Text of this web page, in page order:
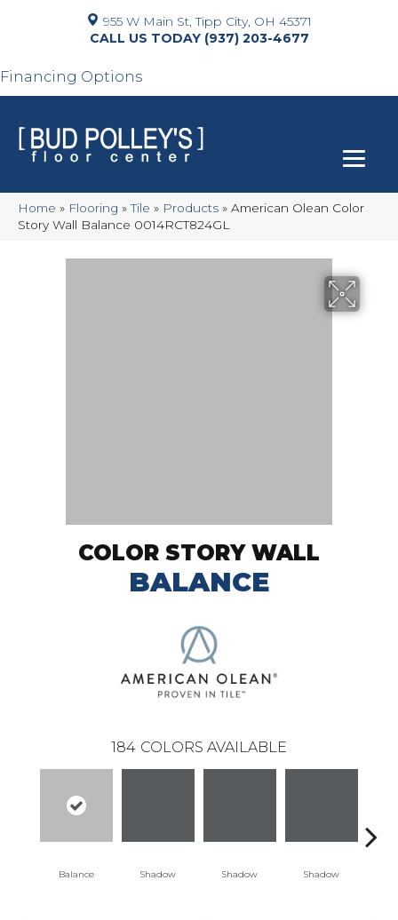
955 W Main St, Tipp City, OH 45371
(937) 203-4677
Financing Options
Home » Flooring »Tile » Products » American Olean Color
Story Wall Balance 0014RCT824GL
COLOR STORY WALL
BALANCE
184 COLORS AVAILABLE
Balance Shadow Shadow Shadow